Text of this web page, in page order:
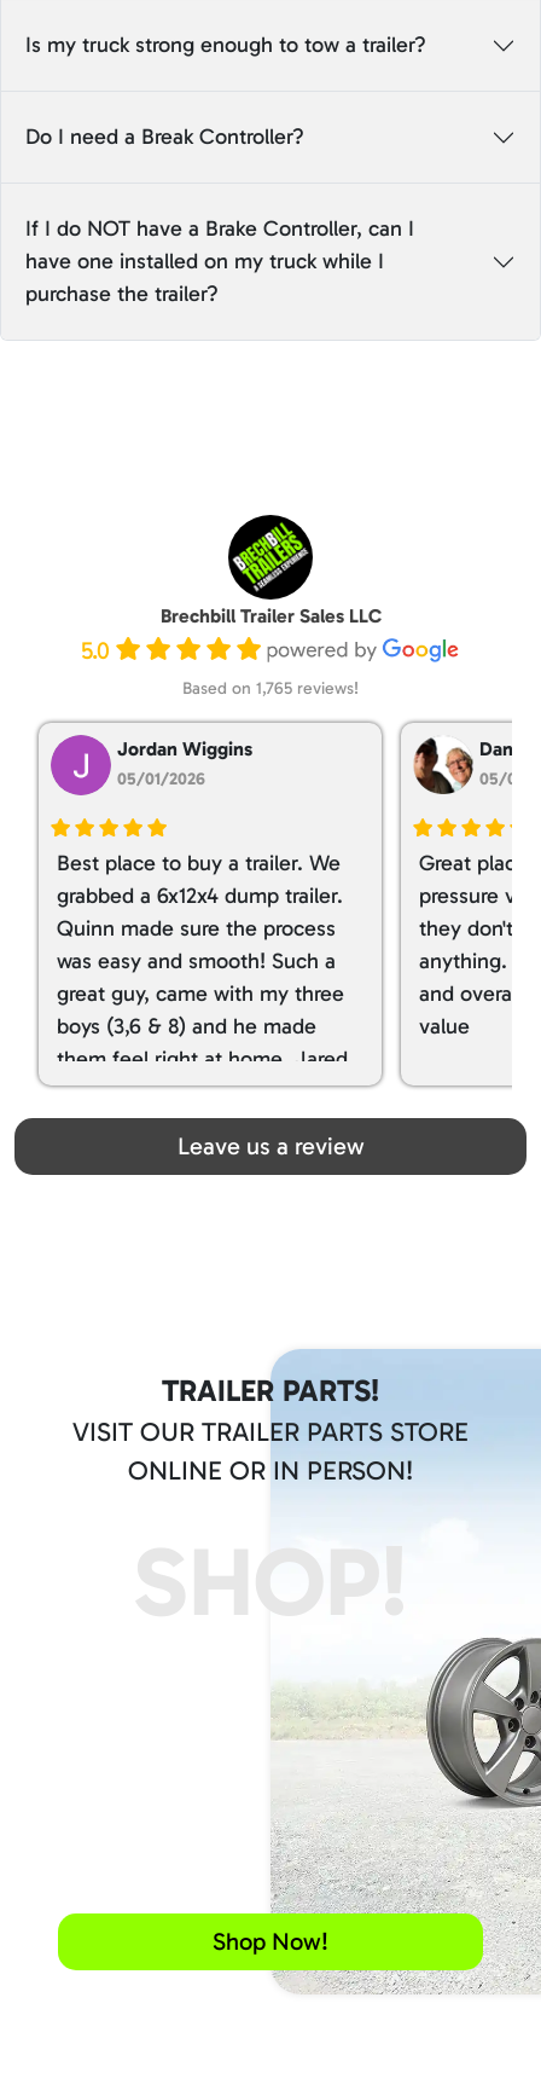
Is my truck strong enough to tow a trailer?
Do I need a Break Controller?
If I do NOT have a Brake Controller, can I
have one installed on my truck while I
purchase the trailer?
Brechbill Trailer Sales LLC
5.0
Based on 1,765 reviews!
Jordan Wiggins
05/01/2026
Best place to buy a trailer. We
grabbed a 6x12x4 dump trailer.
Quinn made sure the process
was easy and smooth! Such a
great guy, came with my three
boys (3,6 & 8) and he made
them feel right at home. Jared
spoiled my kids with snacks!!! lol
Great team! Thanks you all
Dan
05/01/
Great place
pressure
they don't
anything. I
and overall
value
Leave us a review
TRAILER PARTS!
VISIT OUR TRAILER PARTS STORE
ONLINE OR IN PERSON!
SHOP!
Shop Now!